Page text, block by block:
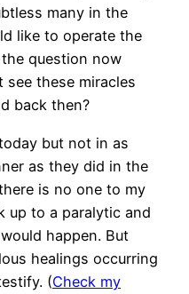
many in the
like to operate the
question now
see these miracles
back then?
but not in as
as they did in the
is no one to my
up to a paralytic and
happen. But
healings occurring
(Check my